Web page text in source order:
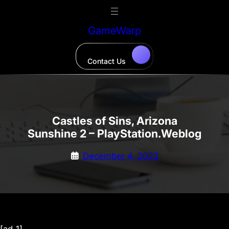
GameWarp
Contact Us
Castles of Sins, Arizona
Sunshine 2 – PlayStation.Weblog
December 4, 2023